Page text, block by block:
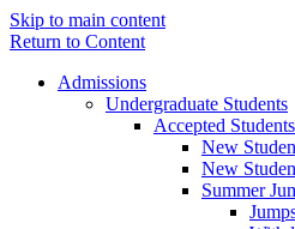
Skip to main content
Return to Content
Admissions
Undergraduate Students
Accepted Students
New
New
Summer